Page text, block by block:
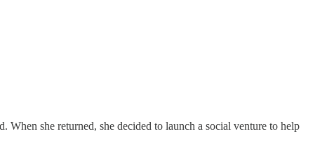
she returned, she decided to launch a social venture to help